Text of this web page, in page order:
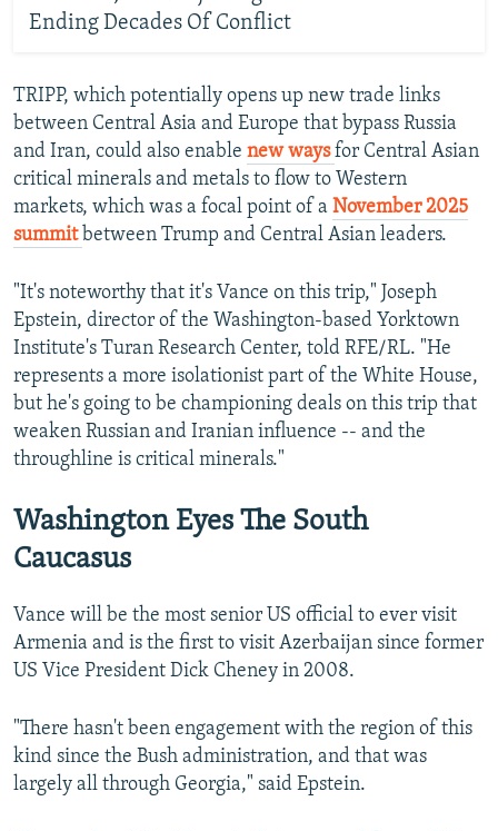
Ending Decades Of Conflict
TRIPP, which potentially opens up new trade links
between Central Asia and Europe that bypass Russia
and Iran, could also enable new ways for Central Asian
critical minerals and metals to flow to Western
markets, which was a focal point of a November 2025
summit between Trump and Central Asian leaders.
"It's noteworthy that it's Vance on this trip," Joseph
Epstein, director of the Washington-based Yorktown
Institute's Turan Research Center, told RFE/RL. "He
represents a more isolationist part of the White House,
but he's going to be championing deals on this trip that
weaken Russian and Iranian influence -- and the
throughline is critical minerals."
Washington Eyes The South
Caucasus
Vance will be the most senior US official to ever visit
Armenia and is the first to visit Azerbaijan since former
US Vice President Dick Cheney in 2008.
"There hasn't been engagement with the region of this
kind since the Bush administration, and that was
largely all through Georgia," said Epstein.